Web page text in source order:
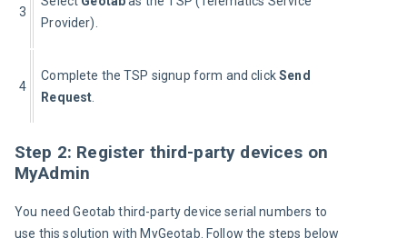
3
Provider).
4
Complete the TSP signup form and click Send
Request.
Step 2: Register third-party devices on
MyAdmin
You need Geotab third-party device serial numbers to
use this solution with MyGeotab. Follow the steps below